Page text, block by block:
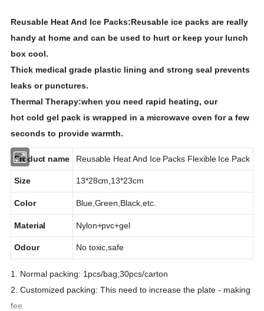
Reusable Heat And Ice Packs:Reusable ice packs are really
handy at home and can be used to hurt or keep your lunch
box cool.
Thick medical grade plastic lining and strong seal prevents
leaks or punctures.
Thermal Therapy:when you need rapid heating, our
hot cold gel pack is wrapped in a microwave oven for a few
seconds to provide warmth.
Product name Reusable Heat And Ice Packs Flexible Ice Pack
Size 13*28cm,13*23cm
Color Blue,Green,Black,etc.
Material Nylon+pvc+gel
Odour No toxic,safe
1. Normal packing: 1pcs/bag;30pcs/carton
2. Customized packing: This need to increase the plate - making
fee